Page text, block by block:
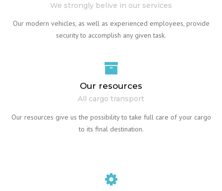
We strongly belive in our services
Our modern vehicles, as well as experienced employees, provide
security to accomplish any given task.
Our resources
All cargo transport
Our resources give us the possibility to take full care of your cargo
to its final destination.